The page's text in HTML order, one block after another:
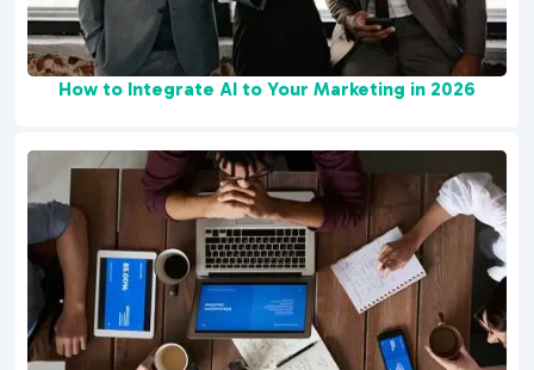
How to Integrate AI to Your Marketing in 2026